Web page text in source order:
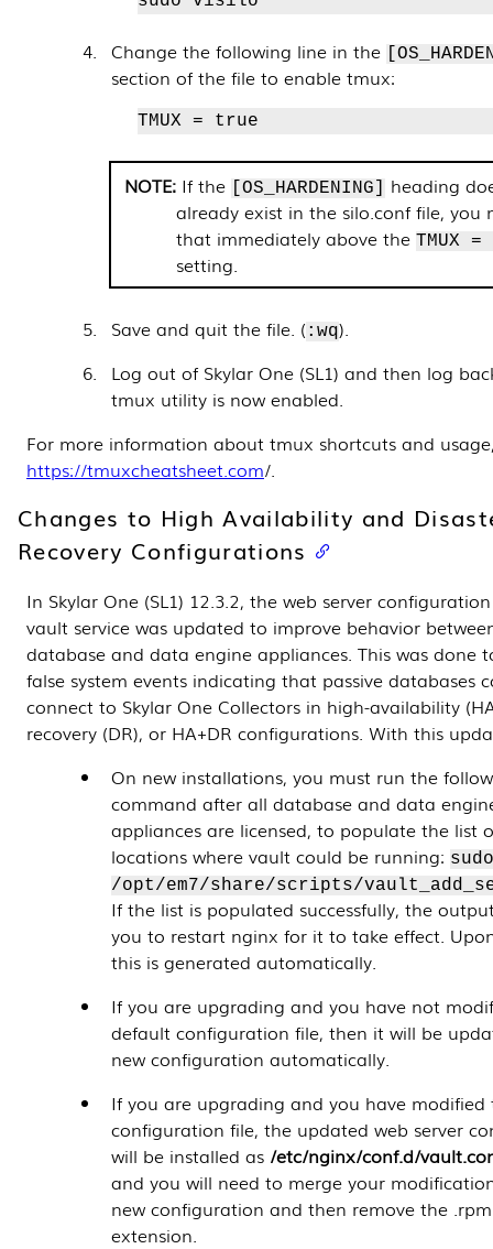
Change the following line in the
section of the file to enable tmux:
TMUX = true
If the [OS_HARDENING]
heading
already exist in the silo.conf file, you
that immediately above theTMUX
setting.
Save and quit the file. ( :wq).
Log out of Skylar One (SL1) and then log
tmux utility is now enabled.
For more information about tmux shortcuts and
https://tmuxcheatsheet.com/.
Changes to High Availability and
Recovery Configurations
In Skylar One (SL1) 12.3.2, the web server
vault service was updated to improve behavior
database and data engine appliances. This was done
false system events indicating that passive databases
connect to Skylar One Collectors in high-availability
recovery (DR), or HA+DR configurations. With this
On new installations, you must run the
command after all database and data
appliances are licensed, to populate the list
locations where vault could be running:
/opt/em7/share/scripts/
If the list is populated successfully, the
you to restart nginx for it to take effect.
this is generated automatically.
If you are upgrading and you have not
default configuration file, then it will be
new configuration automatically.
If you are upgrading and you have
configuration file, the updated web server
will be installed as /etc/nginx/conf.d/
and you will need to merge your
new configuration and then remove the
extension.